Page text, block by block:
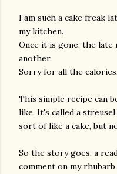
I am such a cake freak
my kitchen.
Once it is gone, the
another.
Sorry for all the calories.
This simple recipe can
like. It's called a
sort of like a cake, but
So the story goes, a
comment on my